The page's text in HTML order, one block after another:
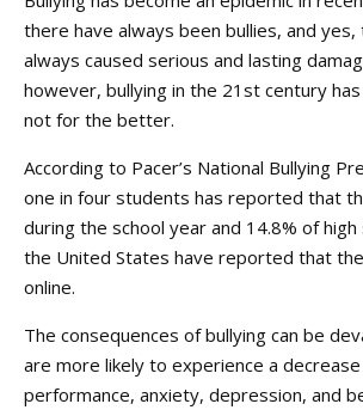
there have always been bullies, and yes,
always caused serious and lasting
however, bullying in the 21st century has
not for the better.
According to Pacer’s National Bullying
one in four students has reported that
during the school year and 14.8% of
the United States have reported that
online.
The consequences of bullying can be
are more likely to experience a
performance, anxiety, depression, and